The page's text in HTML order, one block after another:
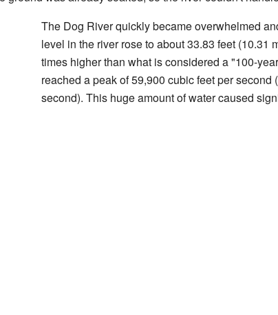
The Dog River quickly became overwhelmed
level in the river rose to about 33.83 feet (10.31
times higher than what is considered a "100-
reached a peak of 59,900 cubic feet per second
second). This huge amount of water caused